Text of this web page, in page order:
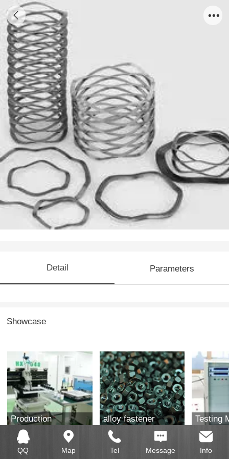
wave spring
Detail Parameters
Showcase
Production
equipment
alloy fastener Testing
QQ Map Tel Message Info